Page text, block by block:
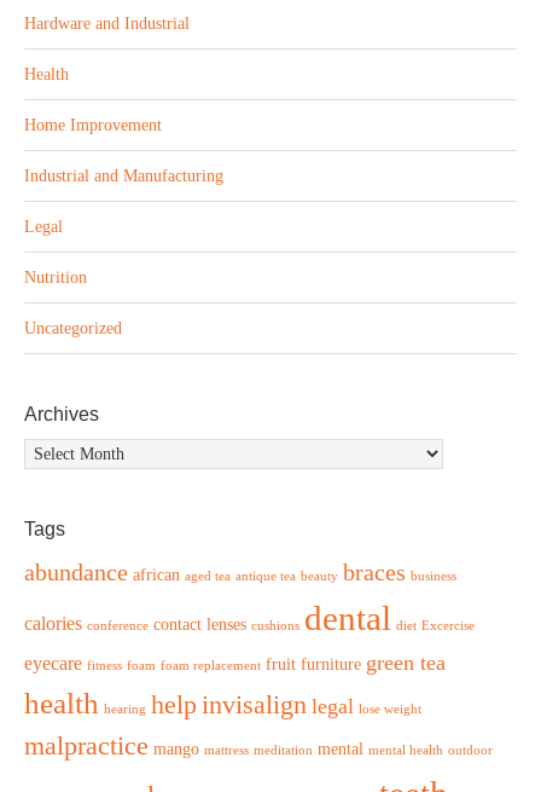
Hardware and Industrial
Health
Home Improvement
Industrial and Manufacturing
Legal
Nutrition
Uncategorized
Archives
Archives
Tags
abundance african aged tea antique tea beauty braces business
calories conference contact lenses cushions dental diet Excercise
eyecare fitness foam foam replacement fruit furniture green tea
health hearing helpinvisalign legal lose weight
malpractice mango mattress meditation mental mental health outdoor